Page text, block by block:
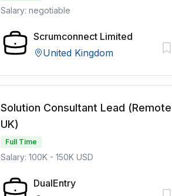
Salary: negotiable
Scrumconnect Limited
United Kingdom
Solution Consultant Lead (Remote
UK)
Full Time
Salary: 100K - 150K USD
DualEntry